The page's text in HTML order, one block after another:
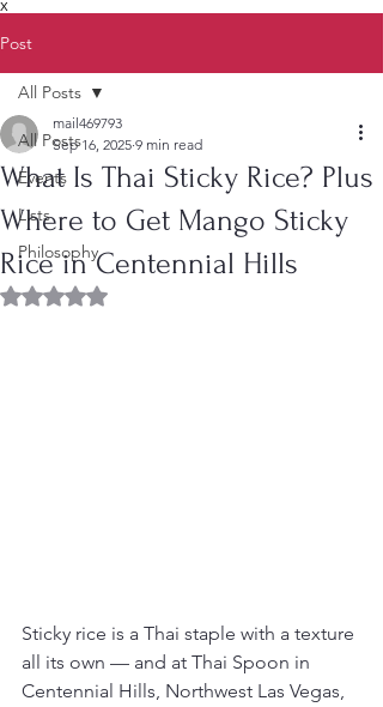
X
Post
All Posts
Events
Lists
Philosophy
All Posts
What Is Thai Sticky Rice? Plus
Where to Get Mango Sticky
Rice in Centennial Hills
mail469793
Sep 16, 2025 9 min read
Rated NaN out of 5 stars.
Sticky rice is a Thai staple with a texture
all its own — and at Thai Spoon in
Centennial Hills, Northwest Las Vegas,